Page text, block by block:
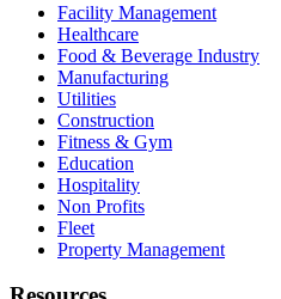
Facility Management
Healthcare
Food & Beverage Industry
Manufacturing
Utilities
Construction
Fitness & Gym
Education
Hospitality
Non Profits
Fleet
Property Management